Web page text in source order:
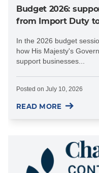
Budget 2026:
from Import Duty
In the 2026 budget
how His Majesty's
support businesses...
Posted on July 10, 2026
READ MORE